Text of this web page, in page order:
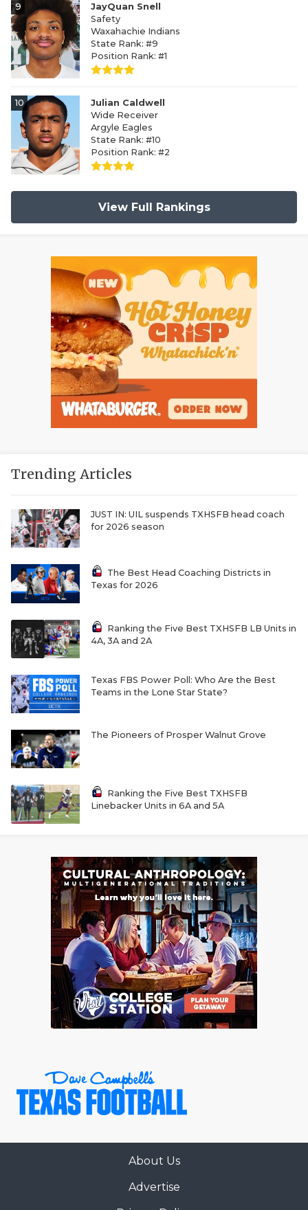
9
JayQuan Snell
Safety
Waxahachie Indians
State Rank: #9
Position Rank: #1
10
Julian Caldwell
Wide Receiver
Argyle Eagles
State Rank: #10
Position Rank: #2
View Full Rankings
Trending Articles
JUST IN: UIL suspends TXHSFB head coach
for 2026 season
The Best Head Coaching Districts in
Texas for 2026
Ranking the Five Best TXHSFB LB Units in
4A, 3A and 2A
Texas FBS Power Poll: Who Are the Best
Teams in the Lone Star State?
The Pioneers of Prosper Walnut Grove
Ranking the Five Best TXHSFB
Linebacker Units in 6A and 5A
About Us
Advertise